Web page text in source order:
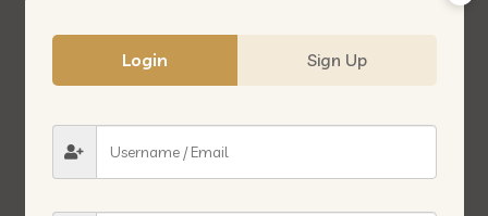
CUT DRIED PRAWN 虾米脆/白
IKAN BOMBAY 美人鱼
Login Sign Up